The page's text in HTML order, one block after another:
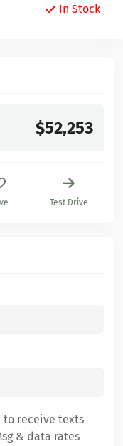
In Stock
$52,253
Test Drive
to receive texts
& data rates